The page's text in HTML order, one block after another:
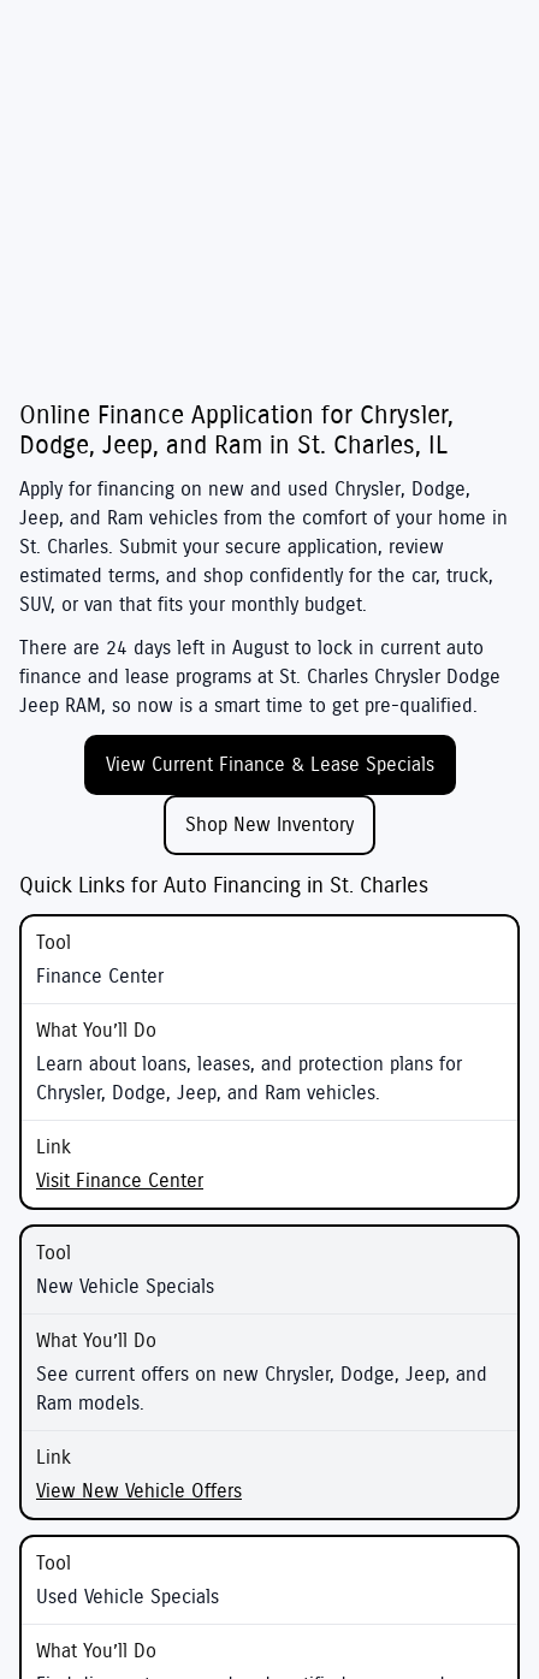
Online Finance Application for Chrysler,
Dodge, Jeep, and Ram in St. Charles, IL
Apply for financing on new and used Chrysler, Dodge,
Jeep, and Ram vehicles from the comfort of your home in
St. Charles. Submit your secure application, review
estimated terms, and shop confidently for the car, truck,
SUV, or van that fits your monthly budget.
There are 24 days left in August to lock in current auto
finance and lease programs at St. Charles Chrysler Dodge
Jeep RAM, so now is a smart time to get pre-qualified.
View Current Finance & Lease Specials
Shop New Inventory
Quick Links for Auto Financing in St. Charles
Finance Center
Learn about loans, leases, and protection plans for
Chrysler, Dodge, Jeep, and Ram vehicles.
Visit Finance Center
New Vehicle Specials
See current offers on new Chrysler, Dodge, Jeep, and
Ram models.
View New Vehicle Offers
Used Vehicle Specials